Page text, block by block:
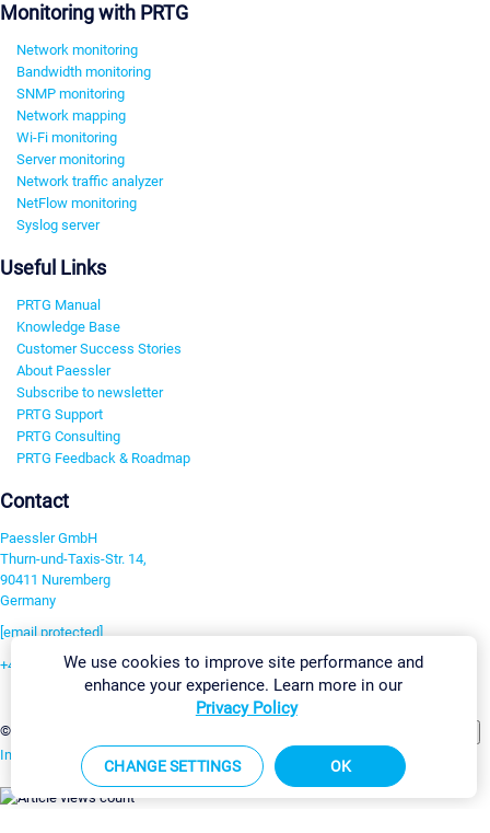
Monitoring with PRTG
Network monitoring
Bandwidth monitoring
SNMP monitoring
Network mapping
Wi-Fi monitoring
Server monitoring
Network traffic analyzer
NetFlow monitoring
Syslog server
Useful Links
PRTG Manual
Knowledge Base
Customer Success Stories
About Paessler
Subscribe to newsletter
PRTG Support
PRTG Consulting
PRTG Feedback & Roadmap
Contact
Paessler GmbH
Thurn-und-Taxis-Str. 14,
90411 Nuremberg
Germany
[email protected]
+49 911 93775-0
©2026 Paessler GmbH
Imprint Report Vulnerability Download & InstallSitemap
We use cookies to improve site performance and
enhance your experience. Learn more in our
Privacy Policy
CHANGE SETTINGS OK